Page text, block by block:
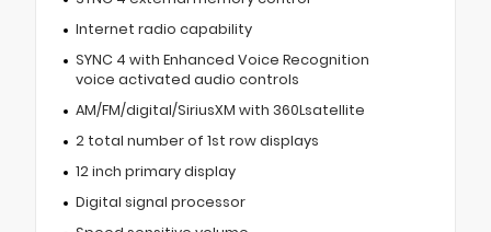
Internet radio capability
SYNC 4 with Enhanced Voice Recognition
voice activated audio controls
AM/FM/digital/SiriusXM with 360Lsatellite
2 total number of 1st row displays
12 inch primary display
Digital signal processor